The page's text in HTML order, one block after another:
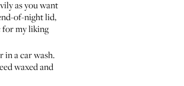
as you want
of-night lid,
for my liking
in a car wash.
waxed and